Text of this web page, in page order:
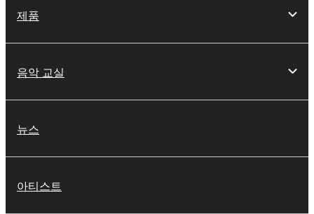
is protected by relevant copyright laws and all
SOFTWARE, the SOFTWARE will continue to be
2. RESTRICTIONS
You may not engage in reverse engineering,
deriving a source code form of the SOFTWARE
제품
음악 교실
뉴스
아티스트